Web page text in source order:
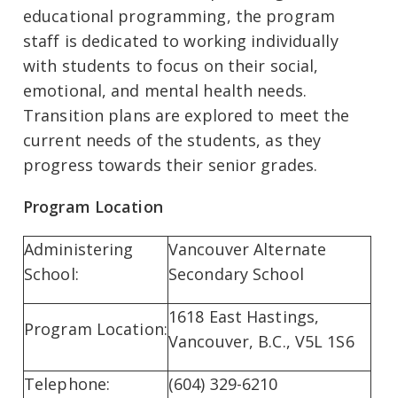
educational programming, the program
staff is dedicated to working individually
with students to focus on their social,
emotional, and mental health needs.
Transition plans are explored to meet the
current needs of the students, as they
progress towards their senior grades.
Program Location
Administering
School:
Vancouver Alternate
Secondary School
Program Location:
1618 East Hastings,
Vancouver, B.C., V5L 1S6
Telephone:
(604) 329-6210